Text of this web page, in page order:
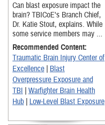
Can blast exposure impact the
brain? TBICoE's Branch Chief,
Dr. Katie Stout, explains. While
some service members may ...
Recommended Content:
Traumatic Brain Injury Center of
Excellence Blast
Overpressure Exposure and
TBI Warfighter Brain Health
Hub Low-Level Blast Exposure